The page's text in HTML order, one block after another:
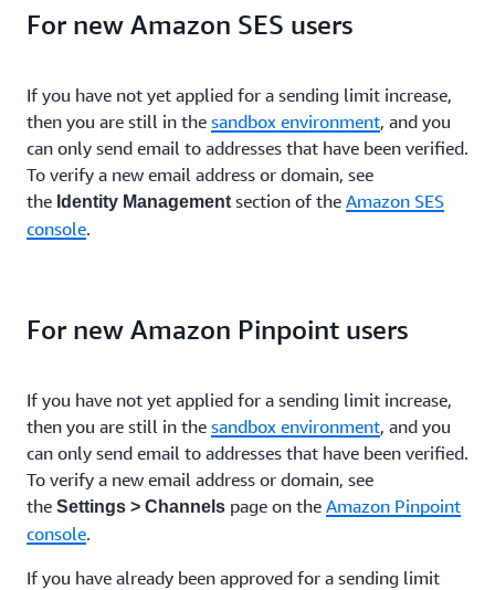
For new Amazon SES users
If you have not yet applied for a sending limit increase,
then you are still in the sandbox environment, and you
can only send email to addresses that have been verified.
To verify a new email address or domain, see
the Identity Managementsection of the Amazon SES
console.
For new Amazon Pinpoint users
If you have not yet applied for a sending limit increase,
then you are still in the sandbox environment, and you
can only send email to addresses that have been verified.
To verify a new email address or domain, see
the Settings > Channels page on the Amazon Pinpoint
console.
If you have already been approved for a sending limit